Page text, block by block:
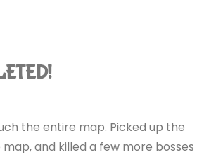
the entire map. Picked up the
and killed a few more bosses